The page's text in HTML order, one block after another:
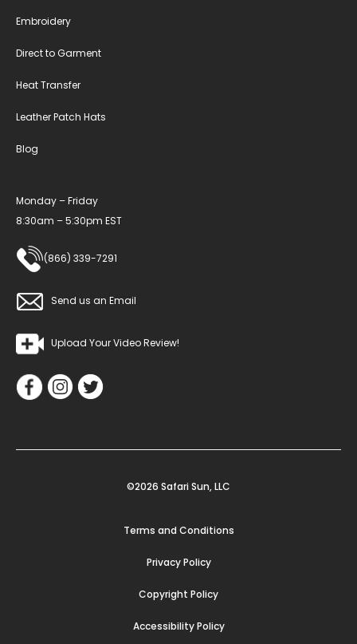
Embroidery
Direct to Garment
Heat Transfer
Leather Patch Hats
Blog
Monday – Friday
8:30am – 5:30pm EST
(866) 339-7291
Send us an Email
Upload Your Video Review!
©2026 Safari Sun, LLC
Terms and Conditions
Privacy Policy
Copyright Policy
Accessibility Policy